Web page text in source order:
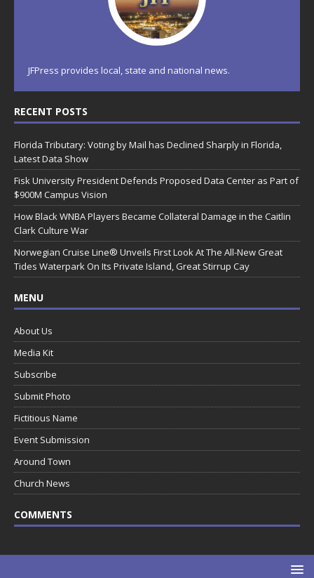
JFPress provides local, state and national news.
RECENT POSTS
Florida Tributary: Voting by Mail has Declined Sharply in Florida,
Latest Data Show
Fisk University President Defends Proposed Data Center as Part of
$900M Campus Vision
How Black WNBA Players Became Collateral Damage in the Caitlin
Clark Culture War
Norwegian Cruise Line® Unveils First Look At The All-New Great
Tides Waterpark On Its Private Island, Great Stirrup Cay
MENU
About Us
Media Kit
Subscribe
Submit Photo
Fictitious Name
Event Submission
Around Town
Church News
COMMENTS